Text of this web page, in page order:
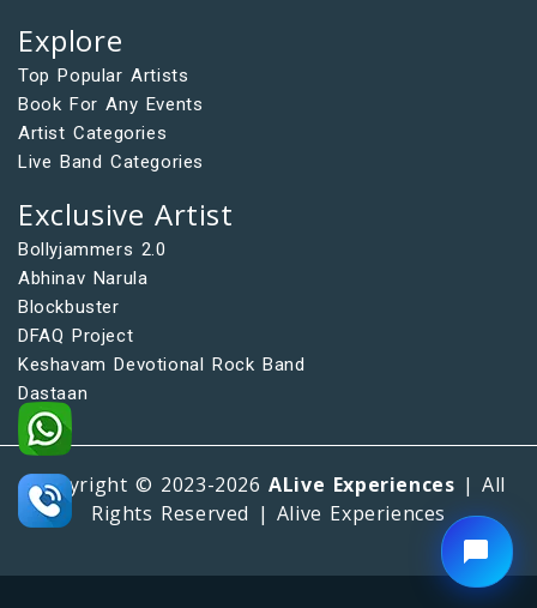
Explore
Top Popular Artists
Book For Any Events
Artist Categories
Live Band Categories
Exclusive Artist
Bollyjammers 2.0
Abhinav Narula
Blockbuster
DFAQ Project
Keshavam Devotional Rock Band
Dastaan
Copyright © 2023-2026ALive Experiences | All
Rights Reserved | Alive Experiences